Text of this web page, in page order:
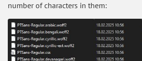
number of characters in them: